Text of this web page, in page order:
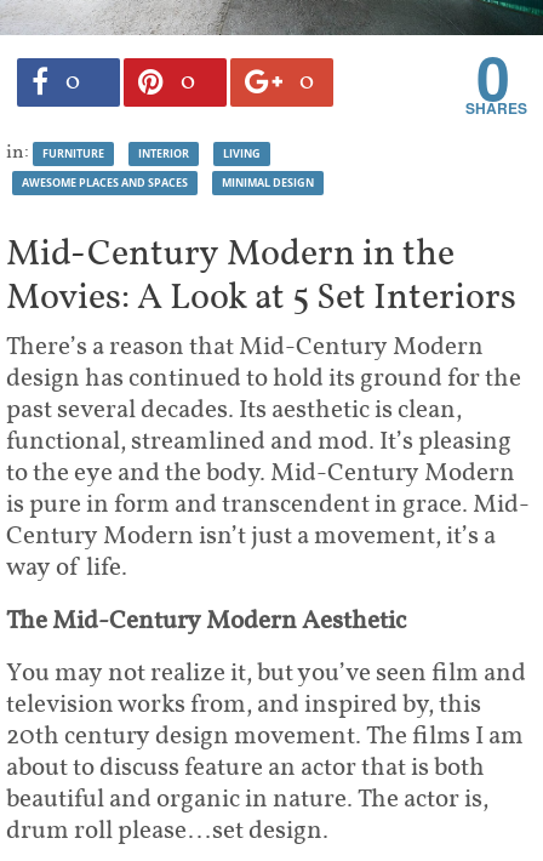
0 0 0 0
in: FURNITURE INTERIOR
LIVING
AWESOME PLACES AND SPACES
MINIMAL DESIGN
Mid-Century Modern in the
Movies: A Look at 5 Set Interiors
There’s a reason that Mid-Century Modern
design has continued to hold its ground for the
past several decades. Its aesthetic is clean,
functional, streamlined and mod. It’s pleasing
to the eye and the body. Mid-Century Modern
is pure in form and transcendent in grace. Mid-
Century Modern isn’t just a movement, it’s a
way of life.
The Mid-Century Modern Aesthetic
You may not realize it, but you’ve seen film and
television works from, and inspired by, this
20th century design movement. The films I am
about to discuss feature an actor that is both
beautiful and organic in nature. The actor is,
drum roll please…set design.